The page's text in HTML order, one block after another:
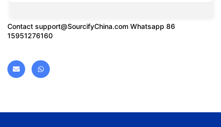
Contact support@SourcifyChina.com Whatsapp 86
15951276160